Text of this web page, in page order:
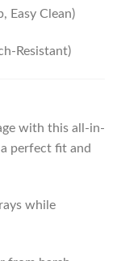
Easy Clean)
Resistant)
with this all-in-
perfect fit and
while